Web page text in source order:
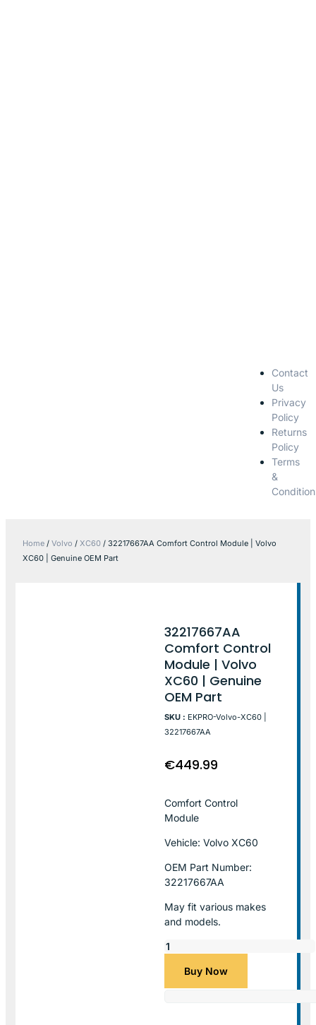
Contact
Us
Privacy
Policy
Returns
Policy
Terms
&
Home / Volvo / XC60 / 32217667AA Comfort Control Module | Volvo
XC60 | Genuine OEM Part
32217667AA
Comfort Control
Module | Volvo
XC60 | Genuine
OEM Part
SKU : EKPRO-Volvo-XC60 |
32217667AA
€449.99
Comfort Control
Module
Vehicle: Volvo XC60
OEM Part Number:
32217667AA
May fit various makes
and models.
Buy Now